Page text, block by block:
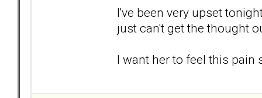
I've been very upset
just can't get the thought
I want her to feel this pain